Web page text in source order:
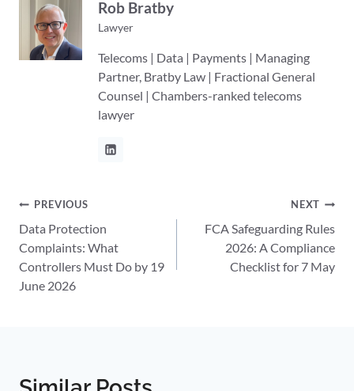
Rob Bratby
Lawyer
Telecoms | Data | Payments | Managing
Partner, Bratby Law | Fractional General
Counsel | Chambers-ranked telecoms
lawyer
Post
navigation
PREVIOUS
Data Protection
Complaints: What
Controllers Must Do by 19
June 2026
NEXT
FCA Safeguarding Rules
2026: A Compliance
Checklist for 7 May